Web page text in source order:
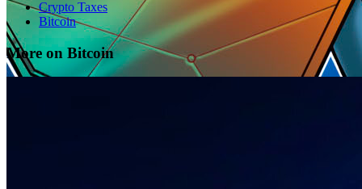
Crypto Taxes
Bitcoin
More on Bitcoin